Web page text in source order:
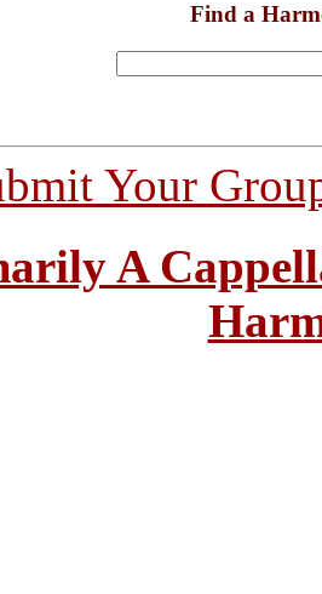
Find a
Your
A